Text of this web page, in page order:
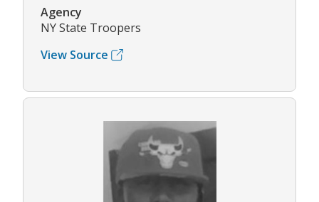
Agency
NY State Troopers
View Source